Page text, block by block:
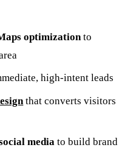
optimizationto
high-intent leads
that converts visitors
media to build brand